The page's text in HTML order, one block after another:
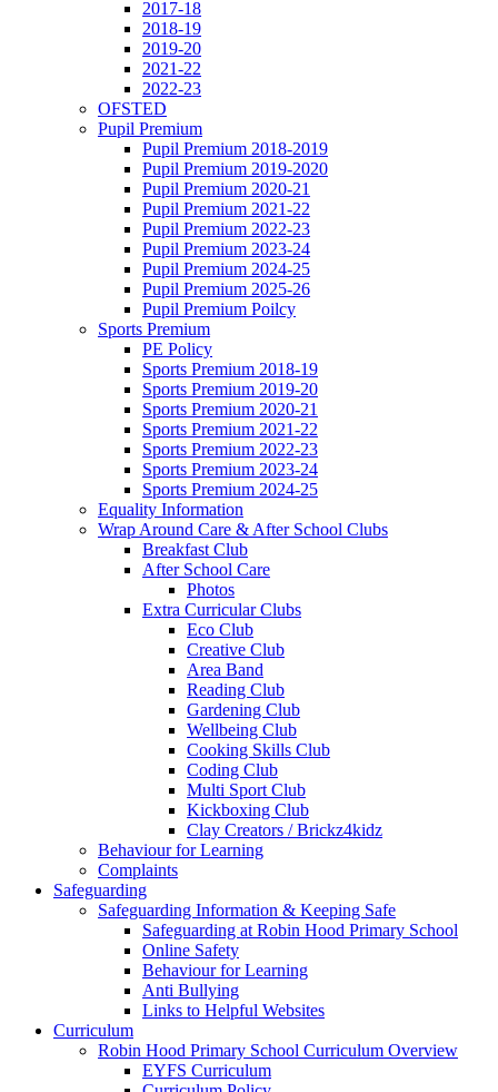
2017-18
2018-19
2019-20
2021-22
2022-23
OFSTED
Pupil Premium
Pupil Premium 2018-2019
Pupil Premium 2019-2020
Pupil Premium 2020-21
Pupil Premium 2021-22
Pupil Premium 2022-23
Pupil Premium 2023-24
Pupil Premium 2024-25
Pupil Premium 2025-26
Pupil Premium Poilcy
Sports Premium
PE Policy
Sports Premium 2018-19
Sports Premium 2019-20
Sports Premium 2020-21
Sports Premium 2021-22
Sports Premium 2022-23
Sports Premium 2023-24
Sports Premium 2024-25
Equality Information
Wrap Around Care & After School Clubs
Breakfast Club
After School Care
Photos
Extra Curricular Clubs
Eco Club
Creative Club
Area Band
Reading Club
Gardening Club
Wellbeing Club
Cooking Skills Club
Coding Club
Multi Sport Club
Kickboxing Club
Clay Creators / Brickz4kidz
Behaviour for Learning
Complaints
Safeguarding
Safeguarding Information & Keeping Safe
Safeguarding at Robin Hood Primary School
Online Safety
Behaviour for Learning
Anti Bullying
Links to Helpful Websites
Curriculum
Robin Hood Primary School Curriculum Overview
EYFS Curriculum